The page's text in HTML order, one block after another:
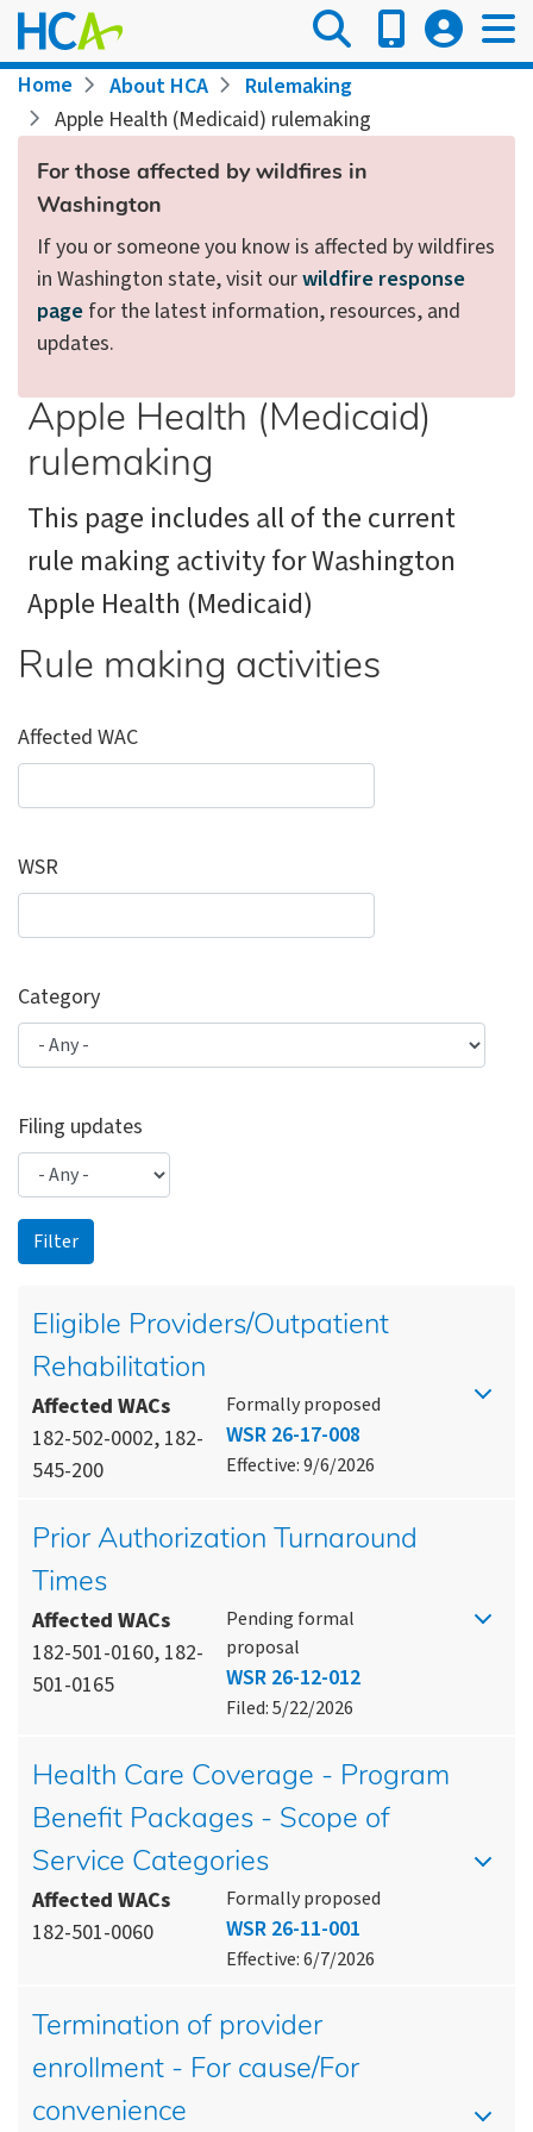
Skip
to
main
content
Breadcrumb
Home About HCA
Rulemaking
Apple Health (Medicaid) rulemaking
For those affected by wildfires in
Washington
If you or someone you know is affected by wildfires
in Washington state, visit ourwildfire response
page for the latest information, resources, and
updates.
Apple Health (Medicaid)
rulemaking
This page includes all of the current
rule making activity for Washington
Apple Health (Medicaid)
Rule making activities
Affected WAC
WSR
Category
Filing updates
Eligible Providers/Outpatient
Rehabilitation
Affected WACs
182-502-0002, 182-
545-200
Formally proposed
WSR 26-17-008
Effective: 9/6/2026
Prior Authorization Turnaround
Times
Affected WACs
182-501-0160, 182-
501-0165
Pending formal
proposal
WSR 26-12-012
Filed: 5/22/2026
Health Care Coverage - Program
Benefit Packages - Scope of
Service Categories
Affected WACs
182-501-0060
Formally proposed
WSR 26-11-001
Effective: 6/7/2026
Termination of provider
enrollment - For cause/For
convenience